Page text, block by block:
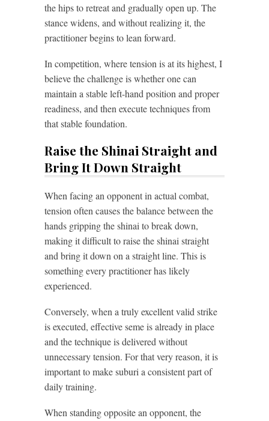
the hips to retreat and gradually open up. The
stance widens, and without realizing it, the
practitioner begins to lean forward.
In competition, where tension is at its highest, I
believe the challenge is whether one can
maintain a stable left-hand position and proper
readiness, and then execute techniques from
that stable foundation.
Raise the Shinai Straight and
Bring It Down Straight
When facing an opponent in actual combat,
tension often causes the balance between the
hands gripping the shinai to break down,
making it difficult to raise the shinai straight
and bring it down on a straight line. This is
something every practitioner has likely
experienced.
Conversely, when a truly excellent valid strike
is executed, effective seme is already in place
and the technique is delivered without
unnecessary tension. For that very reason, it is
important to make suburi a consistent part of
daily training.
When standing opposite an opponent, the